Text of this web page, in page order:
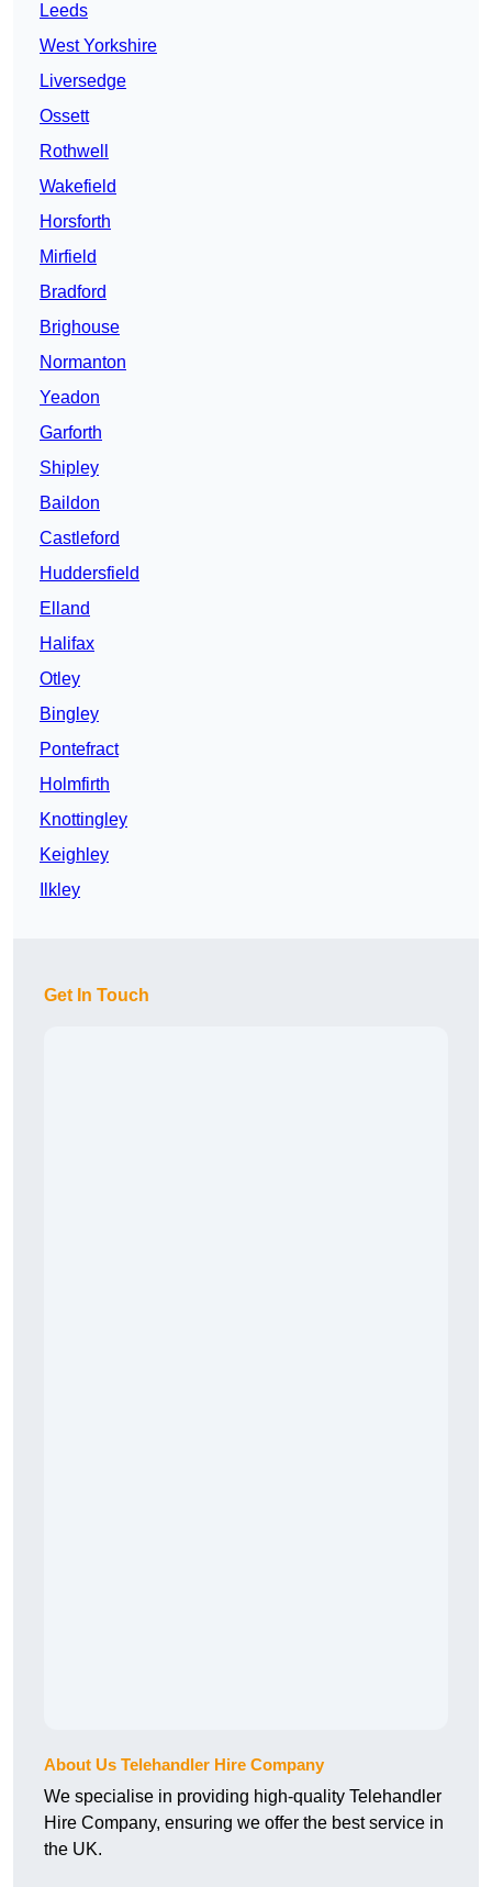
Leeds
West Yorkshire
Liversedge
Ossett
Rothwell
Wakefield
Horsforth
Mirfield
Bradford
Brighouse
Normanton
Yeadon
Garforth
Shipley
Baildon
Castleford
Huddersfield
Elland
Halifax
Otley
Bingley
Pontefract
Holmfirth
Knottingley
Keighley
Ilkley
Get In Touch
About Us Telehandler Hire Company
We specialise in providing high-quality Telehandler
Hire Company, ensuring we offer the best service in
the UK.